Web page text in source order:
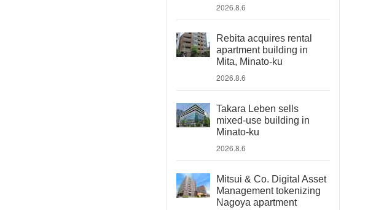
2026.8.6
Rebita acquires rental
apartment building in
Mita, Minato-ku
2026.8.6
Takara Leben sells
mixed-use building in
Minato-ku
2026.8.6
Mitsui & Co. Digital Asset
Management tokenizing
Nagoya apartment